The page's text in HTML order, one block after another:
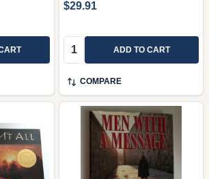
Quantity:
COMPARE